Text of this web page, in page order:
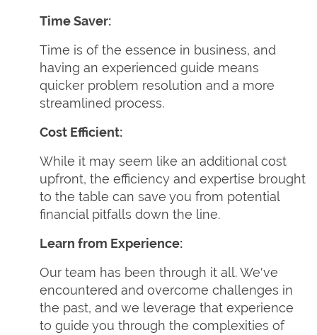
Time Saver:
Time is of the essence in business, and
having an experienced guide means
quicker problem resolution and a more
streamlined process.
Cost Efficient:
While it may seem like an additional cost
upfront, the efficiency and expertise brought
to the table can save you from potential
financial pitfalls down the line.
Learn from Experience:
Our team has been through it all. We've
encountered and overcome challenges in
the past, and we leverage that experience
to guide you through the complexities of